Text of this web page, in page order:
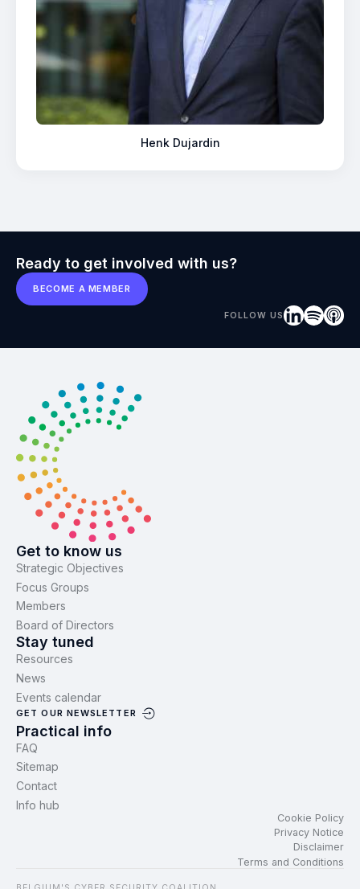
Henk Dujardin
Ready to get involved with us?
BECOME A MEMBER
FOLLOW US
Get to know us
Strategic Objectives
Focus Groups
Members
Board of Directors
Stay tuned
Resources
News
Events calendar
GET OUR NEWSLETTER
Practical info
FAQ
Sitemap
Contact
Info hub
Cookie Policy
Privacy Notice
Disclaimer
Terms and Conditions